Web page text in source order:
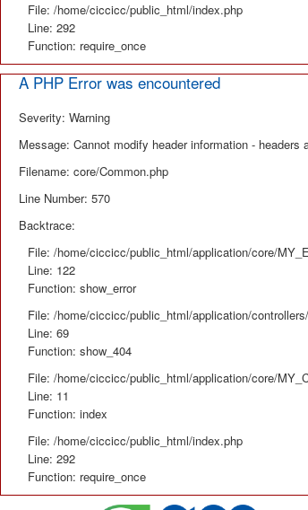
File: /home/ciccicc/public_html/index.php
Line: 292
Function: require_once
A PHP Error was encountered
Severity: Warning
Message: Cannot modify header information -
Filename: core/Common.php
Line Number: 570
Backtrace:
File: /home/ciccicc/public_html/application/core/
Line: 122
Function: show_error
File: /home/ciccicc/public_html/application/
Line: 69
Function: show_404
File: /home/ciccicc/public_html/application/core/
Line: 11
Function: index
File: /home/ciccicc/public_html/index.php
Line: 292
Function: require_once